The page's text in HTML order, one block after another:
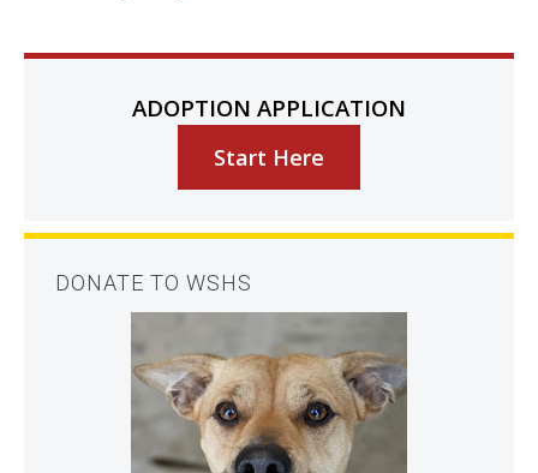
ADOPTION APPLICATION
Start Here
DONATE TO WSHS